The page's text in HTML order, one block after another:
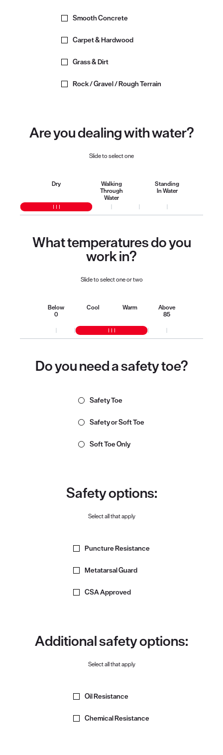
Smooth Concrete
Carpet & Hardwood
Grass & Dirt
Rock / Gravel / Rough Terrain
Are you dealing with water?
Slide to select one
Dry
Walking
Through
Water
Standing
In Water
What temperatures do you
work in?
Slide to select one or two
Below
0
Cool Warm
Above
85
Do you need a safety toe?
Safety Toe
Safety or Soft Toe
Soft Toe Only
Safety options:
Select all that apply
Puncture Resistance
Metatarsal Guard
CSA Approved
Additional safety options:
Select all that apply
Oil Resistance
Chemical Resistance